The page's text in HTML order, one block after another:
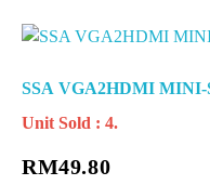
SSA VGA2HDMI MINI-
Unit Sold : 4.
RM49.80